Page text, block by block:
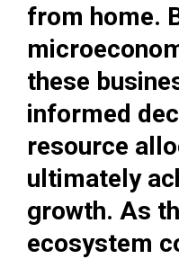
from home.
these
informed
resource
ultimately
growth. As
ecosystem